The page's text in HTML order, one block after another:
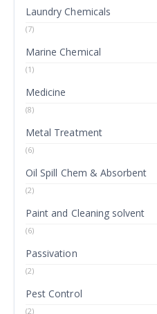
Laundry Chemicals
(7)
Marine Chemical
(1)
Medicine
(8)
Metal Treatment
(6)
Oil Spill Chem & Absorbent
(2)
Paint and Cleaning solvent
(6)
Passivation
(2)
Pest Control
(2)